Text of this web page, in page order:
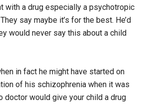
with a drug especially a psychotropic
say maybe it’s for the best. He’d
would never say this about a child
in fact he might have started on
of his schizophrenia when it was
doctor would give your child a drug